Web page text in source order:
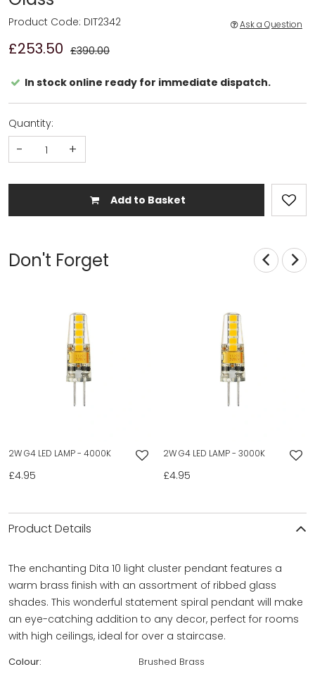
£253.50 £390.00
Product Code: DIT2342 Ask a Question
In stock online ready for immediate dispatch.
Quantity:
- +
Add to Basket
Don't Forget
2W G4 LED LAMP - 4000K
£4.95
2W G4 LED LAMP - 3000K
£4.95
Product Details
The enchanting Dita 10 light cluster pendant features a
warm brass finish with an assortment of ribbed glass
shades. This wonderful statement spiral pendant will make
an eye-catching addition to any decor, perfect for rooms
with high ceilings, ideal for over a staircase.
Colour:
Brushed Brass